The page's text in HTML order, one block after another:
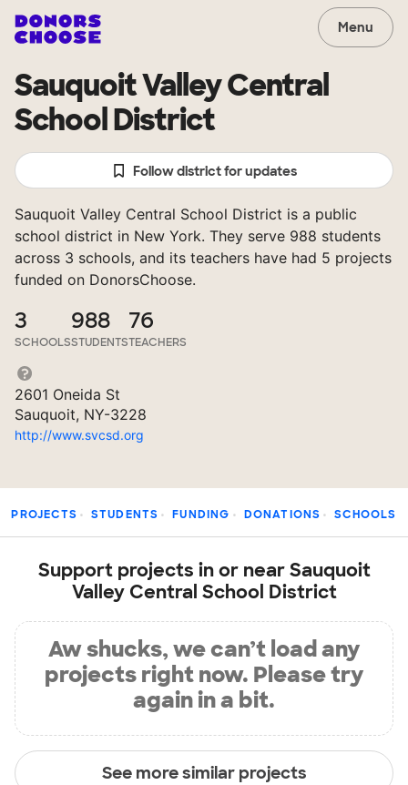
Menu
Sauquoit Valley Central
School District
Follow district for updates
Sauquoit Valley Central School District is a public
school district in New York. They serve 988 students
across 3 schools, and its teachers have had 5 projects
funded on DonorsChoose.
3
SCHOOLS
988
STUDENTS
76
TEACHERS
2601 Oneida St
Sauquoit, NY-3228
http://www.svcsd.org
PROJECTS STUDENTS FUNDING DONATIONS SCHOOLS
Support projects in or near Sauquoit
Valley Central School District
Aw shucks, we can’t load any
projects right now. Please try
again in a bit.
See more similar projects